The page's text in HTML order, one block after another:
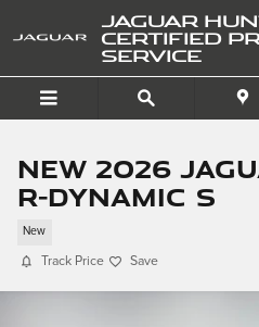
JAGUAR
CERTIFIED
SERVICE
New 2026
R-Dynamic S
New
Track Price Save